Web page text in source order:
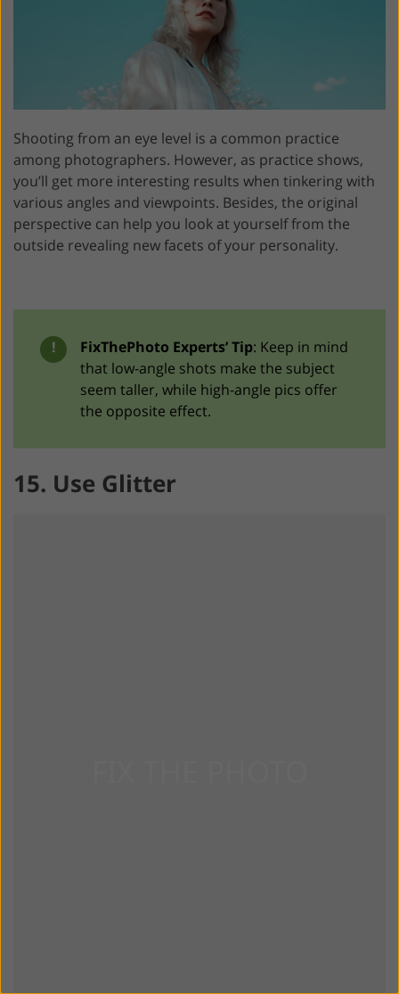
Shooting from an eye level is a common practice
among photographers. However, as practice shows,
you’ll get more interesting results when tinkering with
various angles and viewpoints. Besides, the original
perspective can help you look at yourself from the
outside revealing new facets of your personality.
! FixThePhoto Experts’ Tip: Keep in mind
that low-angle shots make the subject
seem taller, while high-angle pics offer
the opposite effect.
15. Use Glitter